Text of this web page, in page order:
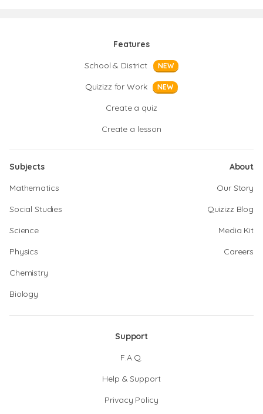
Features
School & District
NEW
Quizizz for Work NEW
Create a quiz
Create a lesson
Subjects
Mathematics
Social Studies
Science
Physics
Chemistry
Biology
About
Our Story
Quizizz Blog
Media Kit
Careers
Support
F.A.Q.
Help & Support
Privacy Policy